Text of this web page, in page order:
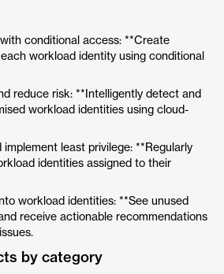
conditional access: **Create
workload identity using conditional
reduce risk: **Intelligently detect and
workload identities using cloud-
implement least privilege: **Regularly
identities assigned to their
workload identities: **See unused
receive actionable recommendations
by category